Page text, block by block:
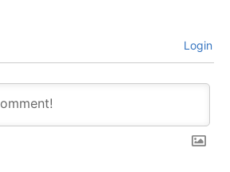
Login